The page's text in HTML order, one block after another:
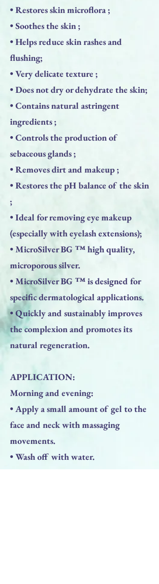
• Restores skin microflora ;
• Soothes the skin ;
• Helps reduce skin rashes and
flushing;
• Very delicate texture ;
• Does not dry or dehydrate the skin;
• Contains natural astringent
ingredients ;
• Controls the production of
sebaceous glands ;
• Removes dirt and makeup ;
• Restores the pH balance of the skin
;
• Ideal for removing eye makeup
(especially with eyelash extensions);
• MicroSilver BG ™ high quality,
microporous silver.
• MicroSilver BG ™ is designed for
specific dermatological applications.
• Quickly and sustainably improves
the complexion and promotes its
natural regeneration.
APPLICATION:
Morning and evening:
• Apply a small amount of gel to the
face and neck with massaging
movements.
• Wash off with water.
• Continue skin care from the ZAN